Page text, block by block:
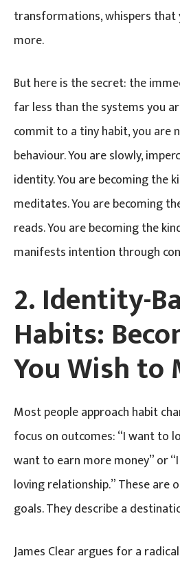
transformations, whispers that
more.
But here is the secret: the
far less than the systems you
commit to a tiny habit, you are
behaviour. You are slowly,
identity. You are becoming the
meditates. You are becoming
reads. You are becoming the
manifests intention through
2. Identity-
Habits:
You Wish to
Most people approach habit
focus on outcomes: “I want to
want to earn more money” or
loving relationship.” These are
goals. They describe a
James Clear argues for a